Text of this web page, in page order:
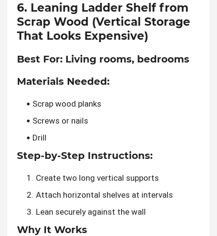
6. Leaning Ladder Shelf from
Scrap Wood (Vertical Storage
That Looks Expensive)
Best For: Living rooms, bedrooms
Materials Needed:
Scrap wood planks
Screws or nails
Drill
Step-by-Step Instructions:
Create two long vertical supports
Attach horizontal shelves at intervals
Lean securely against the wall
Why It Works